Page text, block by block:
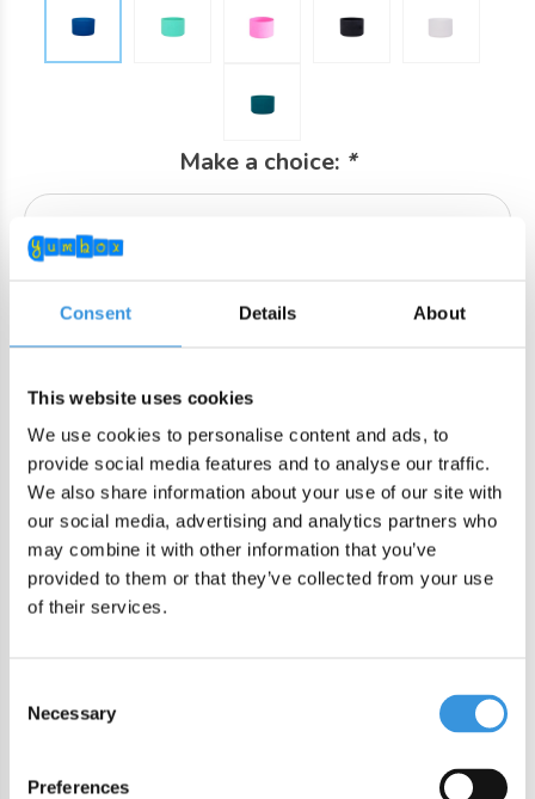
Consent Details About
This website uses cookies
We use cookies to personalise content and ads, to
provide social media features and to analyse our traffic.
We also share information about your use of our site with
our social media, advertising and analytics partners who
may combine it with other information that you’ve
provided to them or that they’ve collected from your use
of their services.
Selection
Necessary
Preferences
Make a choice: *
DIRECT CHECKOUT
Order by 22:00 (Sun-Fri) for same day sending
Free shipping in NL/BE from €60 + free gift worth €25!
Order by 22:00 (NL) 21:00 (BE & international)
Leakproof easy-to-open silicone lid
Product description